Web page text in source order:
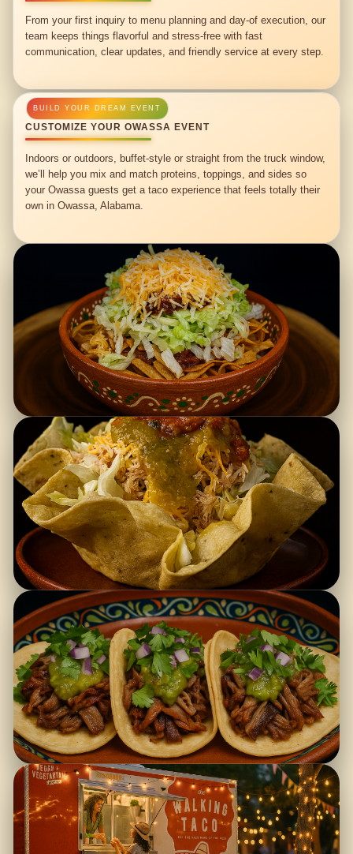
From your first inquiry to menu planning and day-of execution, our
team keeps things flavorful and stress-free with fast
communication, clear updates, and friendly service at every step.
CUSTOMIZE YOUR OWASSA EVENT
Indoors or outdoors, buffet-style or straight from the truck window,
we’ll help you mix and match proteins, toppings, and sides so
your Owassa guests get a taco experience that feels totally their
own in Owassa, Alabama.